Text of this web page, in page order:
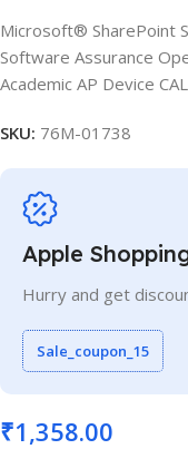
Microsoft® SharePoint
Software Assurance
Academic AP Device CAL
SKU: 76M-01738
Apple
Hurry and get
Sale_coupon_15
₹1,358.00